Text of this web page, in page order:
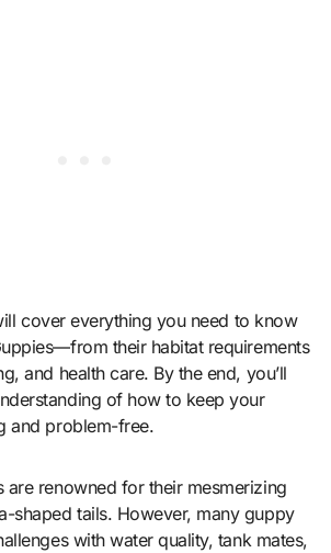
cover everything you need to know
their habitat requirements
and health care. By the end, you’ll
of how to keep your
and problem-free.
are renowned for their mesmerizing
shaped tails. However, many guppy
with water quality, tank mates,